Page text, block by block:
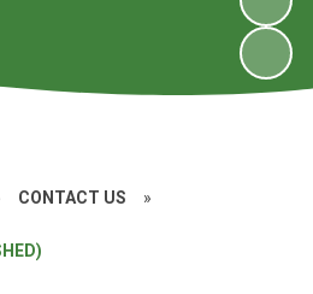
CONTACT US »